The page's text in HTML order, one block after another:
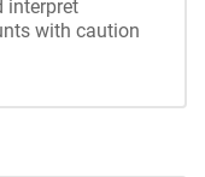
interpret
with caution